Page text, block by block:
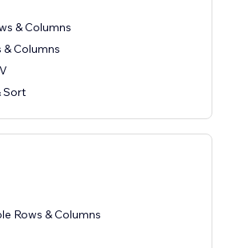
& Columns
Columns
Sort
Rows & Columns